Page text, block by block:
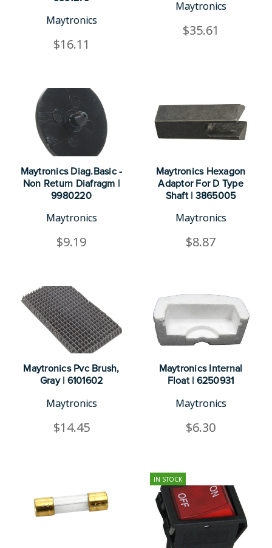
Maytronics
$16.11
Maytronics
$35.61
Maytronics Diag.Basic -
Non Return Diafragm |
9980220
Maytronics
$9.19
Maytronics Hexagon
Adaptor For D Type
Shaft | 3865005
Maytronics
$8.87
Maytronics Pvc Brush,
Gray | 6101602
Maytronics
$14.45
Maytronics Internal
Float | 6250931
Maytronics
$6.30
IN STOCK